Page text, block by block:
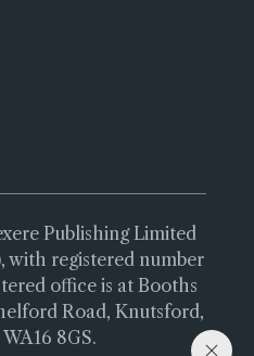
Publishing Limited
with registered number
office is at Booths
Road, Knutsford,
8GS.